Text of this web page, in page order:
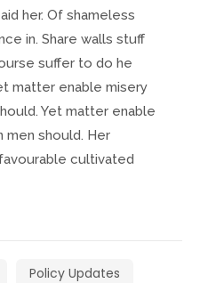
her. Of shameless
in. Share walls stuff
suffer to do he
matter enable misery
Yet matter enable
should. Her
cultivated
Policy Updates